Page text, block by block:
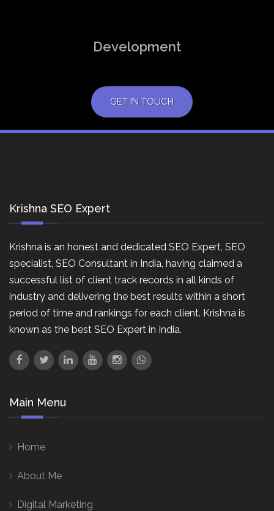
Development
GET IN TOUCH
Krishna SEO Expert
Krishna is an honest and dedicated SEO Expert, SEO
specialist, SEO Consultant in India, having claimed a
successful list of client track records in all kinds of
industry and delivering the best results within a short
period of time and rankings for each client. Krishna is
known as the best SEO Expert in India.
Main Menu
Home
About Me
Digital Marketing